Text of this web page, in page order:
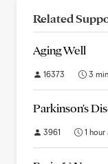
Related
Aging Well
16373 3
Parkinson's
3961 1 hour